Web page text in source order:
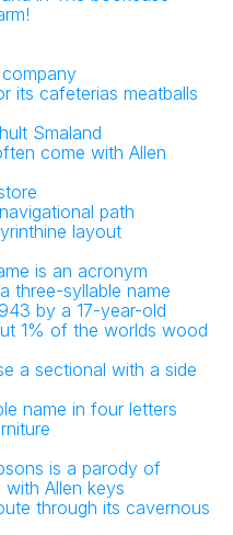
its cafeterias meatballs
Smaland
come with Allen
path
layout
is an acronym
three-syllable name
by a 17-year-old
1% of the worlds wood
a sectional with a side
name in four letters
is a parody of
Allen keys
through its cavernous